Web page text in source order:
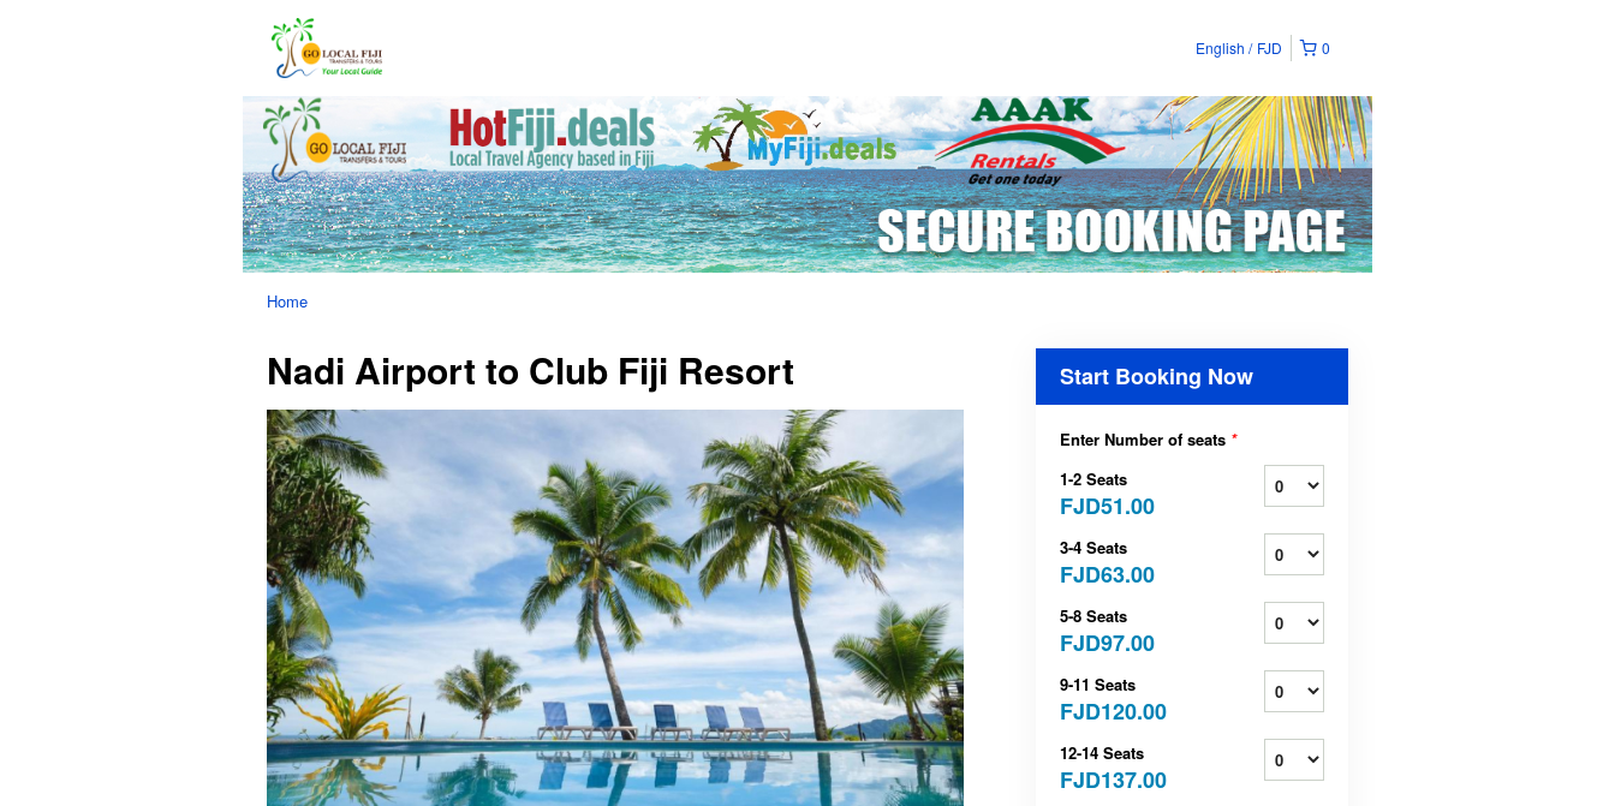
0
English FJD
Home
Nadi Airport to Club Fiji Resort Start Booking Now
Enter Number of seats *
1-2 Seats
FJD51.00
3-4 Seats
FJD63.00
5-8 Seats
FJD97.00
9-11 Seats
FJD120.00
12-14 Seats
FJD137.00